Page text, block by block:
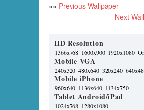
«« Previous Wallpaper
Next
HD Resolution
1366x768 1600x900 1920x1080
Mobile VGA
240x320 480x640 320x240
Mobile iPhone
960x640 1136x640 1134x750
Tablet Android/iPad
1024x768 1280x1080